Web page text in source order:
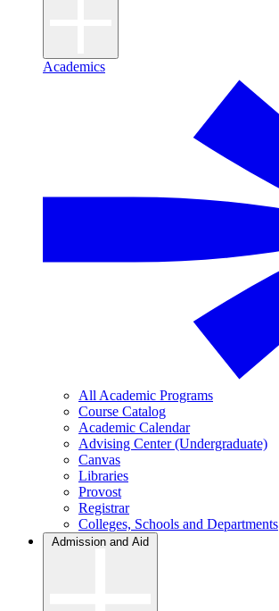
Academics
All Academic Programs
Course Catalog
Academic Calendar
Advising Center (Undergraduate)
Canvas
Libraries
Provost
Registrar
Colleges, Schools and Departments
Admission and Aid